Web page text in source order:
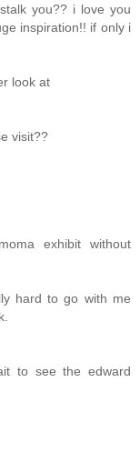
you?? i love you
inspiration!! if only i
look at
visit??
exhibit without
hard to go with me
to see the edward